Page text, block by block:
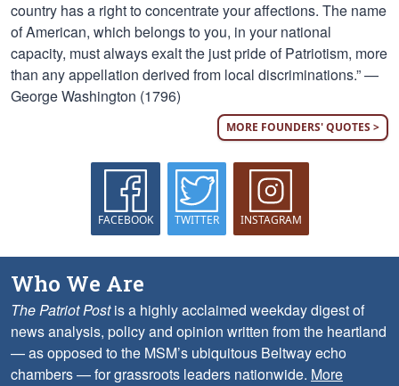
country has a right to concentrate your affections. The name
of American, which belongs to you, in your national
capacity, must always exalt the just pride of Patriotism, more
than any appellation derived from local discriminations.” —
George Washington (1796)
MORE FOUNDERS' QUOTES >
FACEBOOK TWITTER INSTAGRAM
Who We Are
The Patriot Postis a highly acclaimed weekday digest of
news analysis, policy and opinion written from the heartland
— as opposed to the MSM’s ubiquitous Beltway echo
chambers — for grassroots leaders nationwide. More